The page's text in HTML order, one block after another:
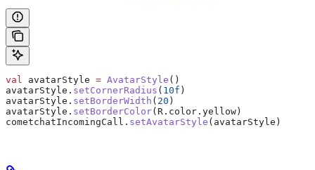
val avatarStyle = AvatarStyle ()
avatarStyle. setCornerRadius ( 10f )
avatarStyle. setBorderWidth ( 20 )
avatarStyle. setBorderColor(R.color.yellow)
cometchatIncomingCall. setAvatarStyle (avatarStyle)